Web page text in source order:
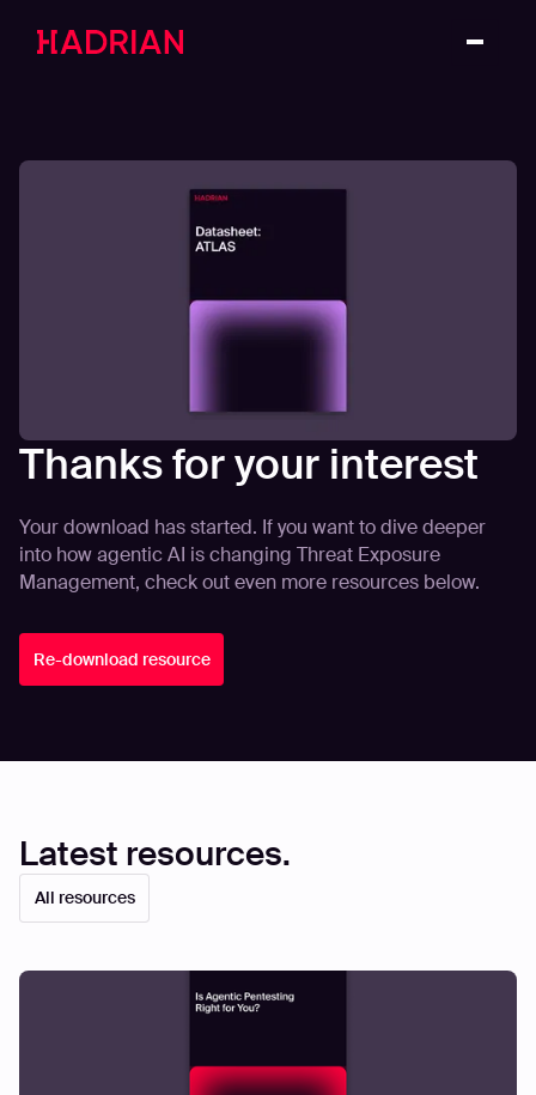
Thanks for your interest
Your download has started. If you want to dive deeper
into how agentic AI is changing Threat Exposure
Management, check out even more resources below.
Re-download resource
Latest resources.
All resources